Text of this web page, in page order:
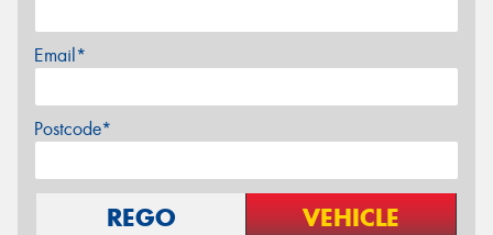
Email*
Postcode*
REGO VEHICLE